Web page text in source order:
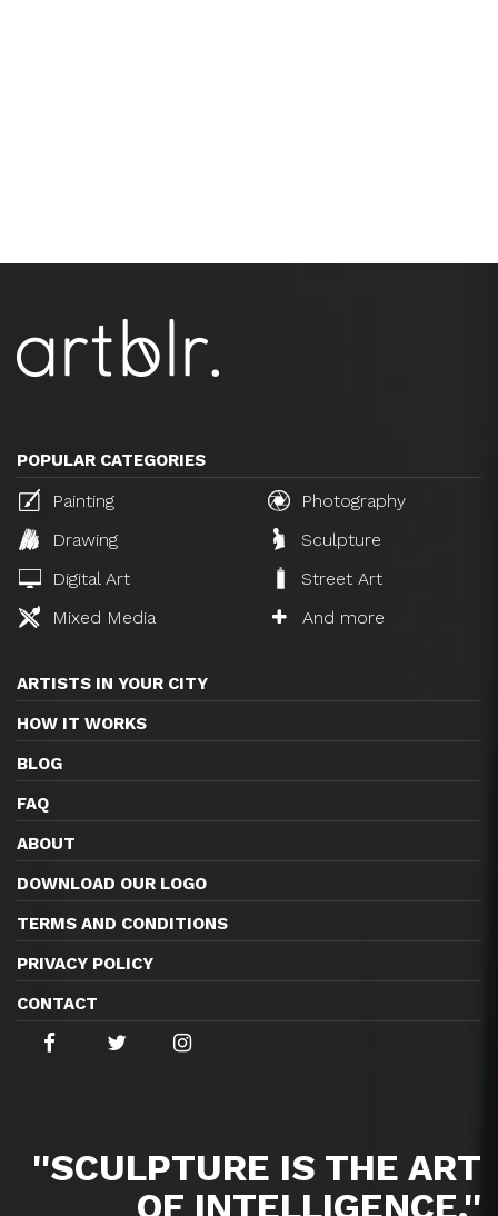
POPULAR CATEGORIES
Painting
Photography
Drawing
Sculpture
Digital Art
Street Art
Mixed Media
And more
ARTISTS IN YOUR CITY
HOW IT WORKS
BLOG
FAQ
ABOUT
DOWNLOAD OUR LOGO
TERMS AND CONDITIONS
PRIVACY POLICY
CONTACT
''SCULPTURE IS THE ART
OF INTELLIGENCE.''